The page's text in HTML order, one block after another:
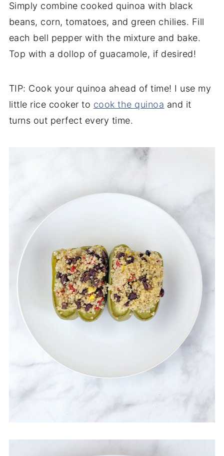
Simply combine cooked quinoa with black
beans, corn, tomatoes, and green chilies. Fill
each bell pepper with the mixture and bake.
Top with a dollop of guacamole, if desired!
TIP: Cook your quinoa ahead of time! I use my
little rice cooker to cook the quinoa and it
turns out perfect every time.